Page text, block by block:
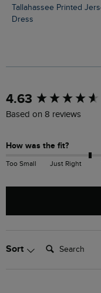
Tallahassee Printed Jersey
Dress
4.63
Based on 8 reviews
How was the fit?
Too Small Just Right
Sort Search:
New content loaded